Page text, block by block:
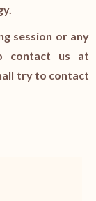
session or any
contact us at
try to contact